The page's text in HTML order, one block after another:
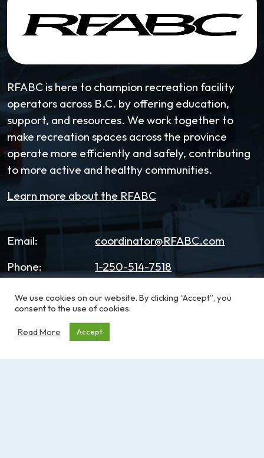
We use cookies on our website. By clicking “Accept”, you
consent to the use of cookies.
Read More Accept
RFABC is here to champion recreation facility
operators across B.C. by offering education,
support, and resources. We work together to
make recreation spaces across the province
operate more efficiently and safely, contributing
to more active and healthy communities.
Learn more about the RFABC
Email:
coordinator@RFABC.com
Phone:
1-250-514-7518
Office Hours:
8:30am – 3:30pm | Monday -
Friday
Address:
PO Box 53590, RPO